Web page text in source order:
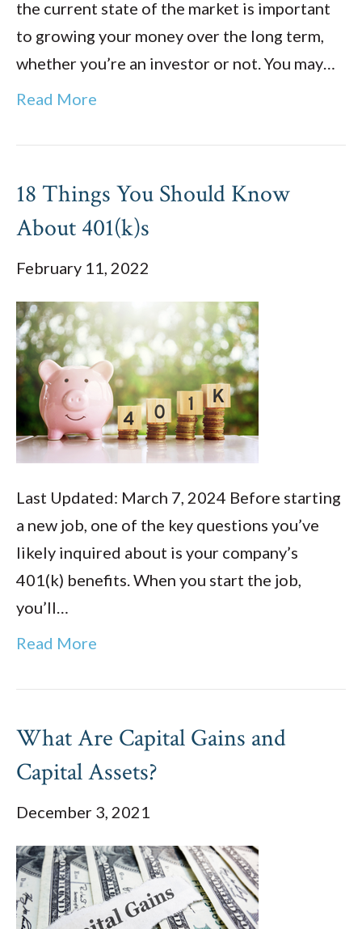
the current state of the market is important
to growing your money over the long term,
whether you’re an investor or not. You may…
Read More
18 Things You Should Know
About 401(k)s
February 11, 2022
Last Updated: March 7, 2024 Before starting
a new job, one of the key questions you’ve
likely inquired about is your company’s
401(k) benefits. When you start the job,
you’ll…
Read More
What Are Capital Gains and
Capital Assets?
December 3, 2021